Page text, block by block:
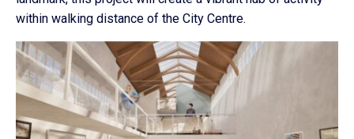
within walking distance of the City Centre.